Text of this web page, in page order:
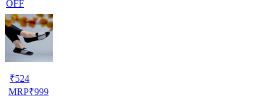
OFF
₹524
MRP₹999